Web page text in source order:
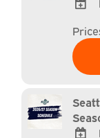
TO
Google